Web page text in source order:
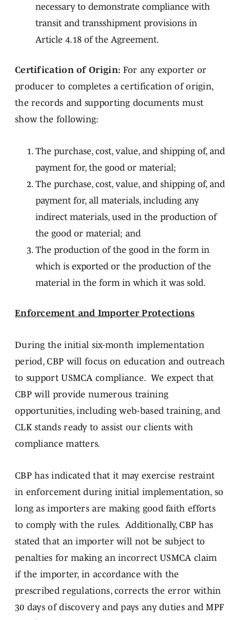
necessary to demonstrate compliance with
transit and transshipment provisions in
Article 4.18 of the Agreement.
Certification of Origin:For any exporter or
producer to completes a certification of origin,
the records and supporting documents must
show the following:
The purchase, cost, value, and shipping of, and
payment for, the good or material;
The purchase, cost, value, and shipping of, and
payment for, all materials, including any
indirect materials, used in the production of
the good or material; and
The production of the good in the form in
which is exported or the production of the
material in the form in which it was sold.
Enforcement and Importer Protections
During the initial six-month implementation
period, CBP will focus on education and outreach
to support USMCA compliance. We expect that
CBP will provide numerous training
opportunities, including web-based training, and
CLK stands ready to assist our clients with
compliance matters.
CBP has indicated that it may exercise restraint
in enforcement during initial implementation, so
long as importers are making good faith efforts
to comply with the rules. Additionally, CBP has
stated that an importer will not be subject to
penalties for making an incorrect USMCA claim
if the importer, in accordance with the
prescribed regulations, corrects the error within
30 days of discovery and pays any duties and MPF